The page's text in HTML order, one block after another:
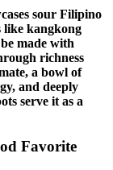
sour Filipino
like kangkong
made with
richness
a bowl of
and deeply
serve it as a
Favorite